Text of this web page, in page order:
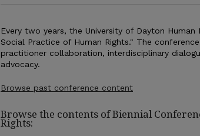
Every two years, the University of Dayton
Social Practice of Human Rights." The
practitioner collaboration, interdisciplinary
advocacy.
Browse past conference content
Browse the contents of Biennial
Rights: